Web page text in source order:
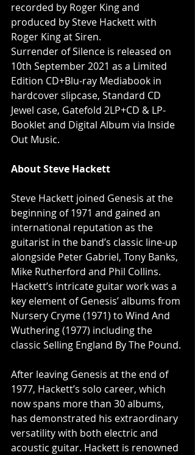
recorded by Roger King and
produced by Steve Hackett with
Roger King at Siren.
Surrender of Silence is released on
10th September 2021 as a Limited
Edition CD+Blu-ray Mediabook in
hardcover slipcase, Standard CD
Jewel case, Gatefold 2LP+CD & LP-
Booklet and Digital Album via Inside
Out Music.
About Steve Hackett
Steve Hackett joined Genesis at the
beginning of 1971 and gained an
international reputation as the
guitarist in the band’s classic line-up
alongside Peter Gabriel, Tony Banks,
Mike Rutherford and Phil Collins.
Hackett’s intricate guitar work was a
key element of Genesis’ albums from
Nursery Cryme (1971) to Wind And
Wuthering (1977) including the
classic Selling England By The Pound.
After leaving Genesis at the end of
1977, Hackett’s solo career, which
now spans more than 30 albums,
has demonstrated his extraordinary
versatility with both electric and
acoustic guitar. Hackett is renowned